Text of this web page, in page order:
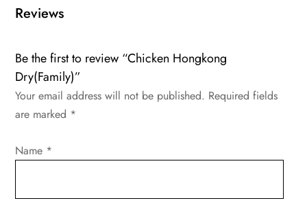
Reviews
Be the first to review “Chicken Hongkong
Dry(Family)”
Your email address will not be published. Required fields
are marked *
Name *